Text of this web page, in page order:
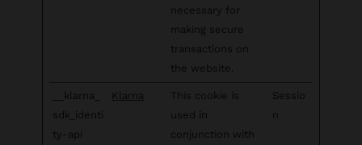
necessary for
making secure
transactions on
the website.
__klarna_
sdk_identi
ty-api
Klarna
This cookie is
used in
conjunction with
Sessio
n